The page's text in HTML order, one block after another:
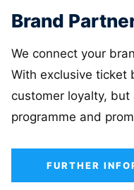
Brand
We connect your
With exclusive ticket
customer loyalty,
programme and
FURTHER